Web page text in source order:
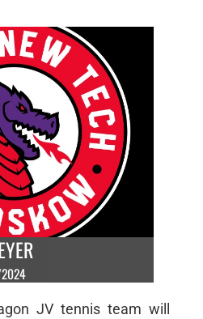
JV tennis team will